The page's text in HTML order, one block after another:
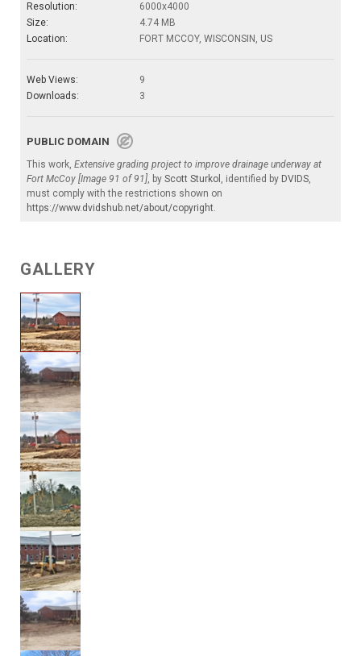
Resolution:
6000x4000
Size:
4.74 MB
Location:
FORT MCCOY, WISCONSIN, US
Web Views:
9
Downloads:
3
PUBLIC DOMAIN
This work, Extensive grading project to improve drainage underway at
Fort McCoy [Image 91 of 91], by Scott Sturkol , identified by DVIDS,
must comply with the restrictions shown on
https://www.dvidshub.net/about/copyright.
GALLERY